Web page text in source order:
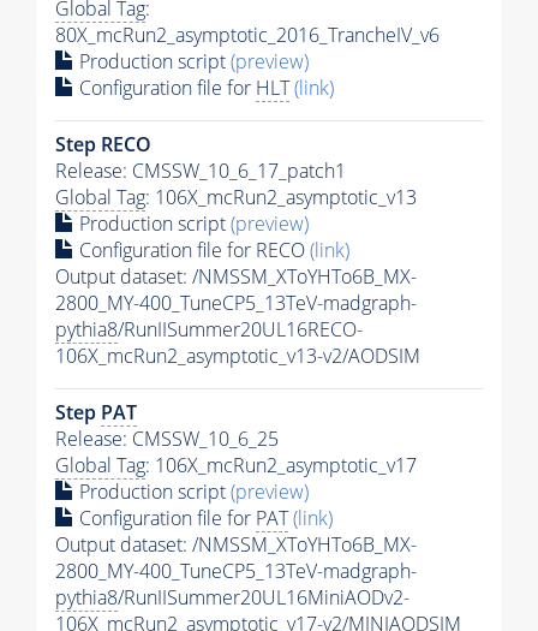
Global Tag:
80X_mcRun2_asymptotic_2016_TrancheIV_v6
Production script(preview)
Configuration file for HLT(link)
Step RECO
Release: CMSSW_10_6_17_patch1
Global Tag: 106X_mcRun2_asymptotic_v13
Production script(preview)
Configuration file for RECO(link)
Output dataset: /NMSSM_XToYHTo6B_MX-
2800_MY-400_TuneCP5_13TeV-madgraph-
pythia8/RunIISummer20UL16RECO-
106X_mcRun2_asymptotic_v13-v2/AODSIM
Step PAT
Release: CMSSW_10_6_25
Global Tag: 106X_mcRun2_asymptotic_v17
Production script(preview)
Configuration file for PAT(link)
Output dataset: /NMSSM_XToYHTo6B_MX-
2800_MY-400_TuneCP5_13TeV-madgraph-
pythia8/RunIISummer20UL16MiniAODv2-
106X_mcRun2_asymptotic_v17-v2/MINIAODSIM